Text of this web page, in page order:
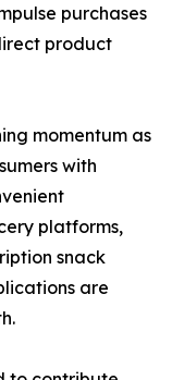
purchases
product
momentum as
with
platforms,
snack
are